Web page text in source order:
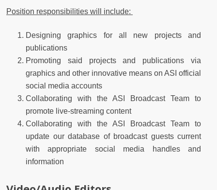
Position responsibilities will include:
Designing graphics for all new projects and
publications
Promoting said projects and publications via
graphics and other innovative means on ASI official
social media accounts
Collaborating with the ASI Broadcast Team to
promote live-streaming content
Collaborating with the ASI Broadcast Team to
update our database of broadcast guests current
with appropriate social media handles and
information